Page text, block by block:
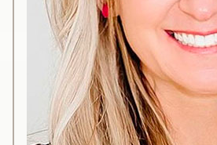
safety. While having dedicated
practicing these services at a
medical spa, Katherine herself
Lakeview area. Recognizing
services in her locale, she felt
establish a medical spa to
community’s needs.